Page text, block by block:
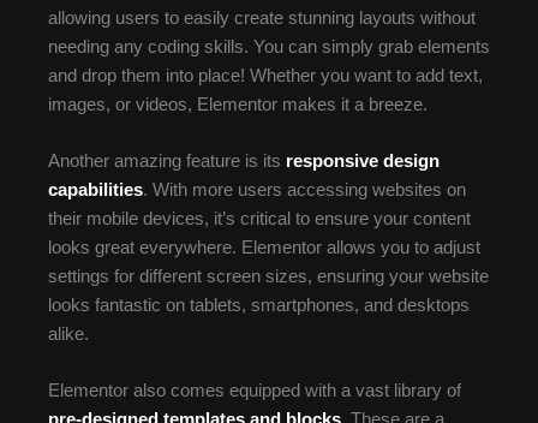
allowing users to easily create stunning layouts without
needing any coding skills. You can simply grab elements
and drop them into place! Whether you want to add text,
images, or videos, Elementor makes it a breeze.
Another amazing feature is its responsive design
capabilities. With more users accessing websites on
their mobile devices, it’s critical to ensure your content
looks great everywhere. Elementor allows you to adjust
settings for different screen sizes, ensuring your website
looks fantastic on tablets, smartphones, and desktops
alike.
Elementor also comes equipped with a vast library of